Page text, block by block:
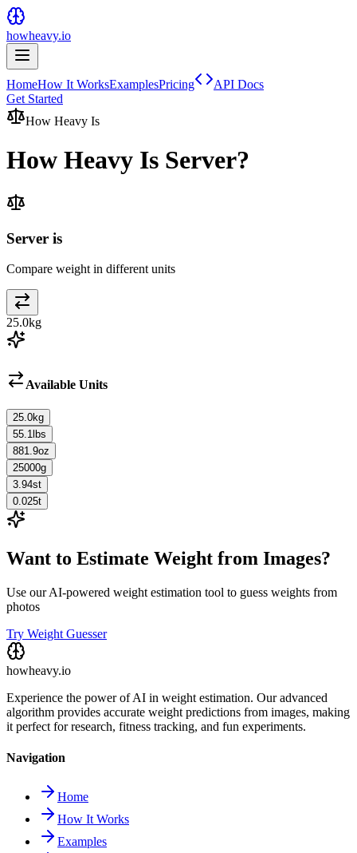
howheavy.io
HomeHow It WorksExamplesPricing
API Docs
Get Started
How Heavy Is
How Heavy Is Server?
Server is
Compare weight in different units
25.0kg
Available Units
25.0kg
55.1 lbs
881.9oz
25000g
3.94st
0.025t
Want to Estimate Weight from Images?
Use our AI-powered weight estimation tool to guess weights from
photos
Try Weight Guesser
howheavy.io
Experience the power of AI in weight estimation. Our advanced
algorithm provides accurate weight predictions from images, making
it perfect for research, fitness tracking, and fun experiments.
Navigation
Home
How It Works
Examples